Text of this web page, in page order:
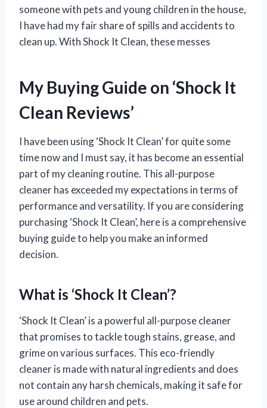
someone with pets and young children in the house,
I have had my fair share of spills and accidents to
clean up. With Shock It Clean, these messes
My Buying Guide on ‘Shock It
Clean Reviews’
I have been using ‘Shock It Clean’ for quite some
time now and I must say, it has become an essential
part of my cleaning routine. This all-purpose
cleaner has exceeded my expectations in terms of
performance and versatility. If you are considering
purchasing ‘Shock It Clean’, here is a comprehensive
buying guide to help you make an informed
decision.
What is ‘Shock It Clean’?
‘Shock It Clean’ is a powerful all-purpose cleaner
that promises to tackle tough stains, grease, and
grime on various surfaces. This eco-friendly
cleaner is made with natural ingredients and does
not contain any harsh chemicals, making it safe for
use around children and pets.